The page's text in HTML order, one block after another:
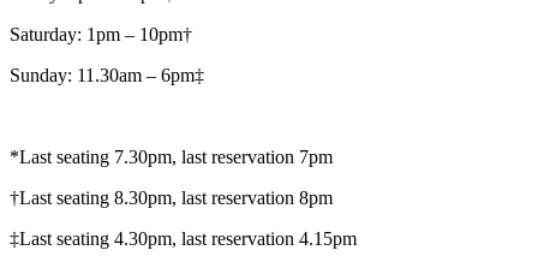
Saturday: 1pm – 10pm†
Sunday: 11.30am – 6pm‡
*Last seating 7.30pm, last reservation 7pm
†Last seating 8.30pm, last reservation 8pm
‡Last seating 4.30pm, last reservation 4.15pm